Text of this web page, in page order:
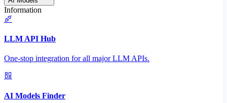
Information
LLM API Hub
One-stop integration for all major LLM APIs.
AI Models Finder